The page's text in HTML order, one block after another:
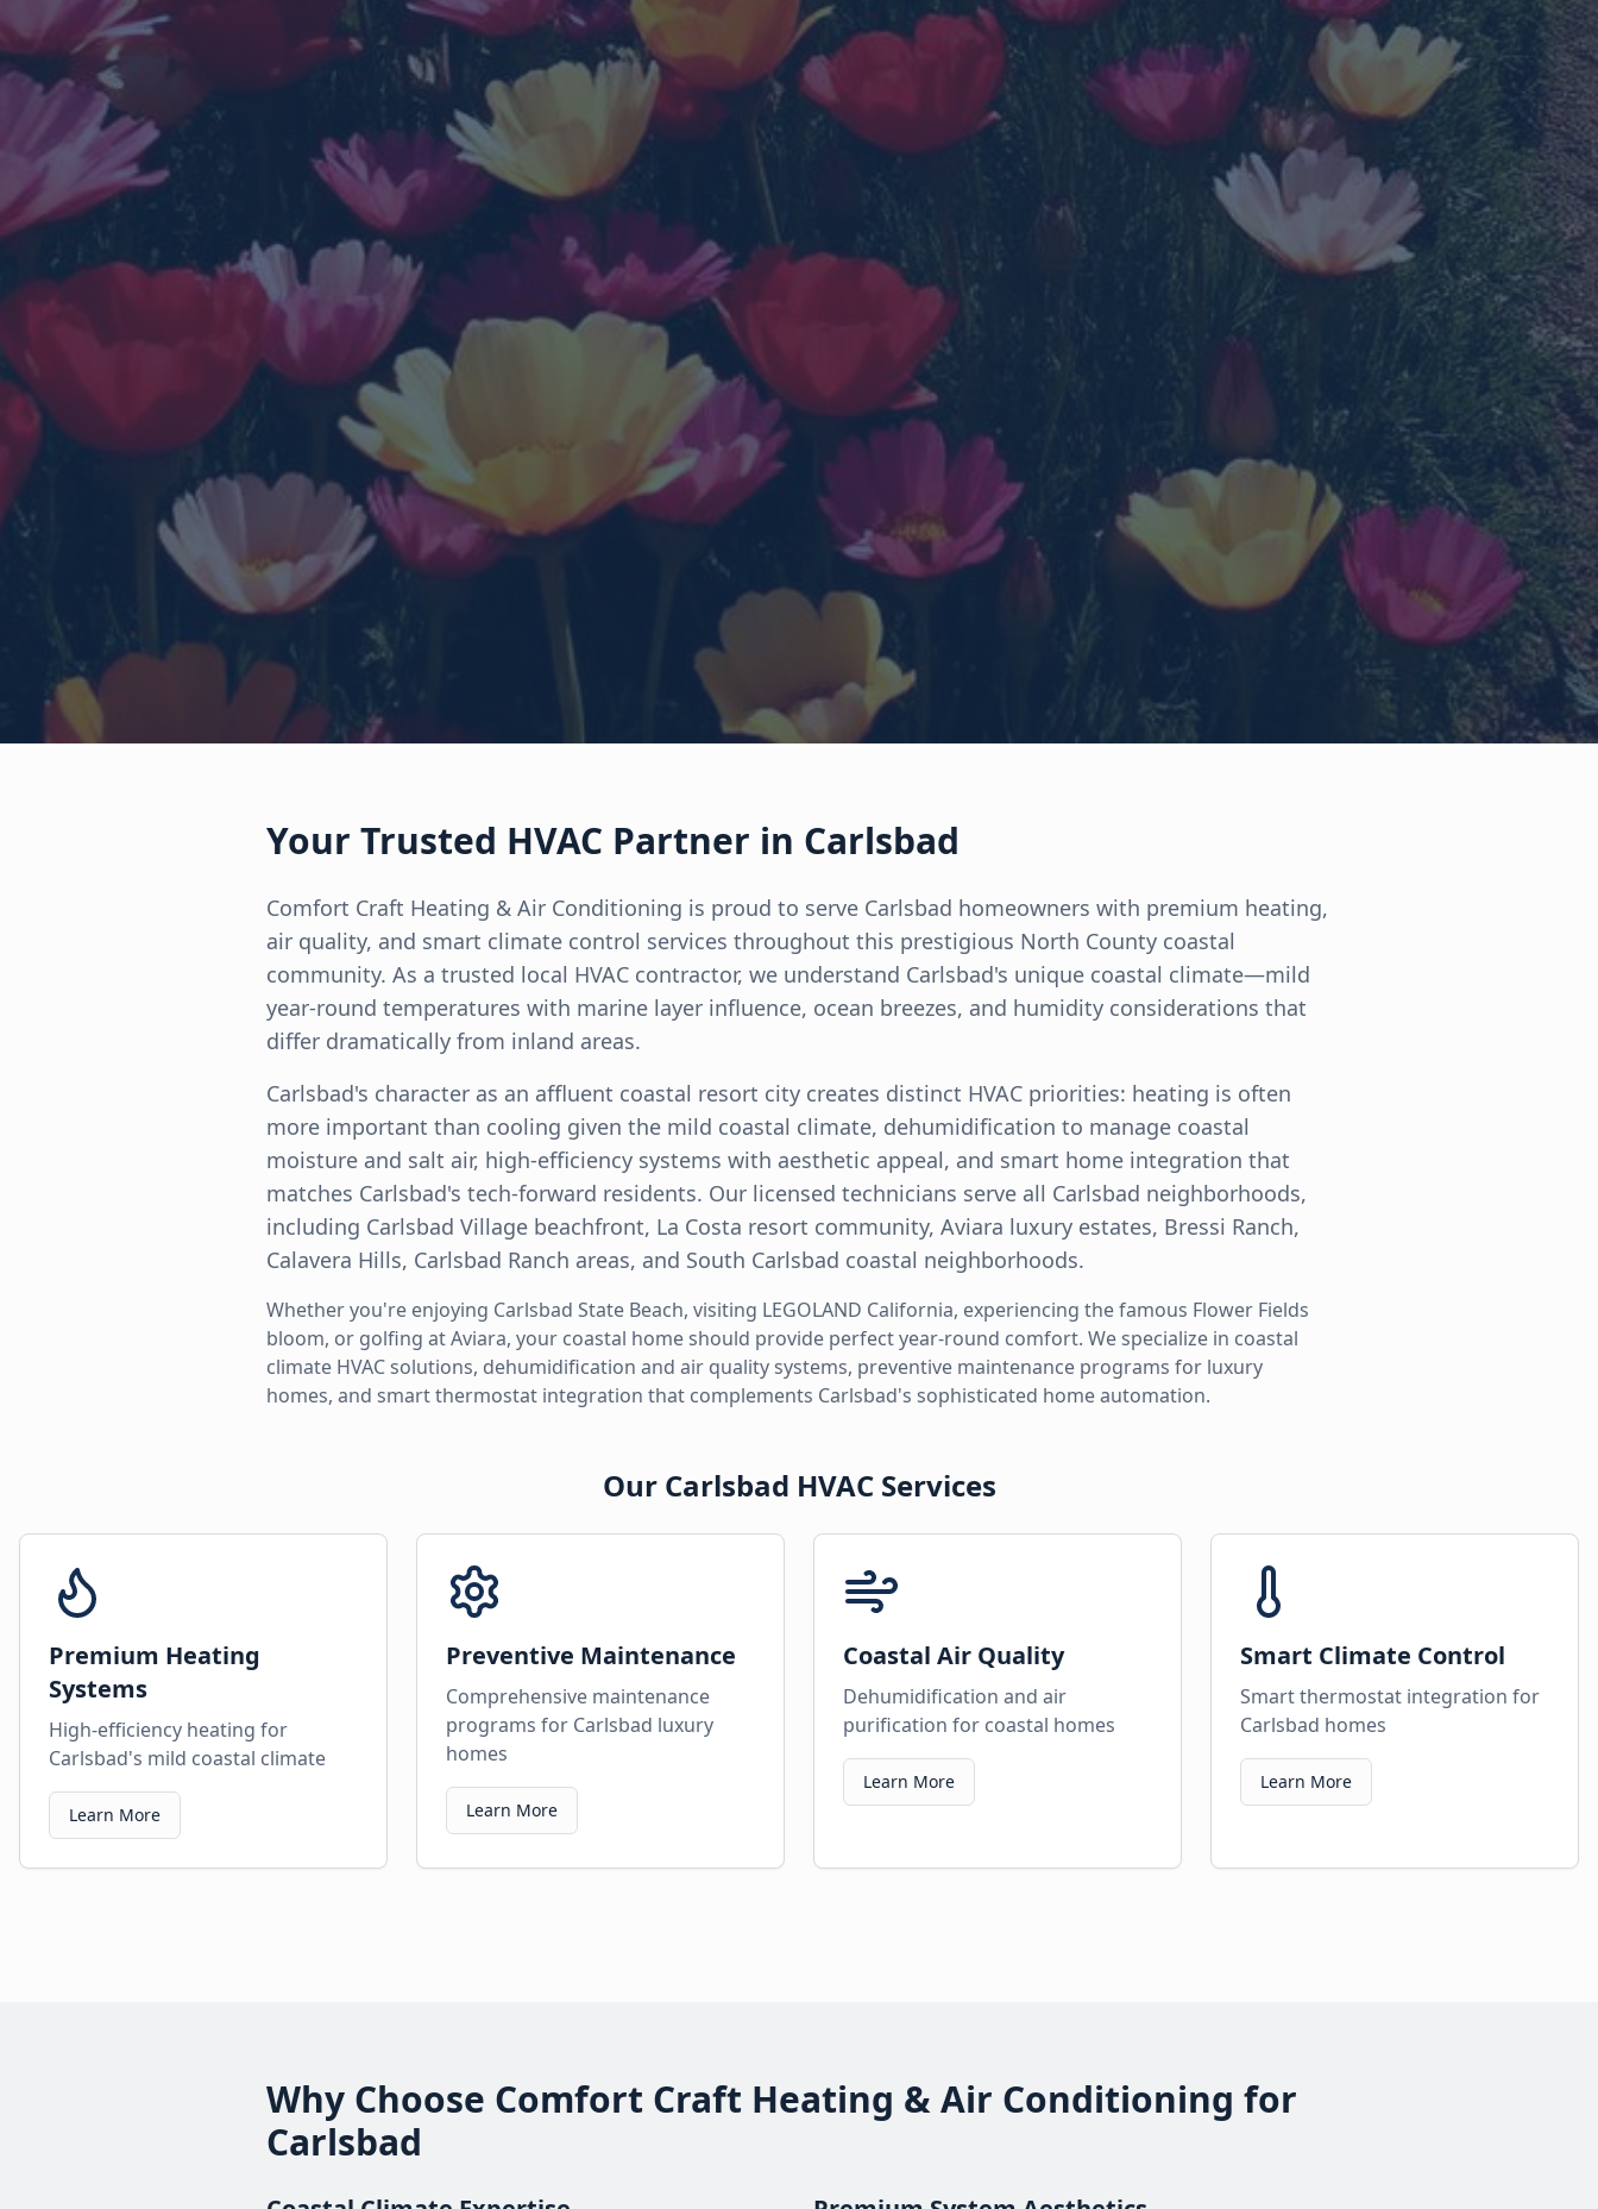
Your Trusted HVAC Partner in Carlsbad
Comfort Craft Heating & Air Conditioning is proud to serve Carlsbad homeowners with premium heating,
air quality, and smart climate control services throughout this prestigious North County coastal
community. As a trusted local HVAC contractor, we understand Carlsbad's unique coastal climate—mild
year-round temperatures with marine layer influence, ocean breezes, and humidity considerations that
differ dramatically from inland areas.
Carlsbad's character as an affluent coastal resort city creates distinct HVAC priorities: heating is often
more important than cooling given the mild coastal climate, dehumidification to manage coastal
moisture and salt air, high-efficiency systems with aesthetic appeal, and smart home integration that
matches Carlsbad's tech-forward residents. Our licensed technicians serve all Carlsbad neighborhoods,
including Carlsbad Village beachfront, La Costa resort community, Aviara luxury estates, Bressi Ranch,
Calavera Hills, Carlsbad Ranch areas, and South Carlsbad coastal neighborhoods.
Whether you're enjoying Carlsbad State Beach, visiting LEGOLAND California, experiencing the famous Flower Fields
bloom, or golfing at Aviara, your coastal home should provide perfect year-round comfort. We specialize in coastal
climate HVAC solutions, dehumidification and air quality systems, preventive maintenance programs for luxury
homes, and smart thermostat integration that complements Carlsbad's sophisticated home automation.
Our Carlsbad HVAC Services
Premium Heating
Systems
High-efficiency heating for
Carlsbad's mild coastal climate
Learn More
Preventive Maintenance
Comprehensive maintenance
programs for Carlsbad luxury
homes
Learn More
Coastal Air Quality
Dehumidification and air
purification for coastal homes
Learn More
Smart Climate Control
Smart thermostat integration for
Carlsbad homes
Learn More
Why Choose Comfort Craft Heating & Air Conditioning for
Carlsbad